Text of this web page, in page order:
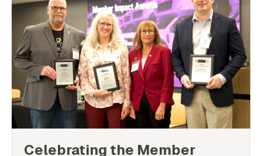
Celebrating the Member